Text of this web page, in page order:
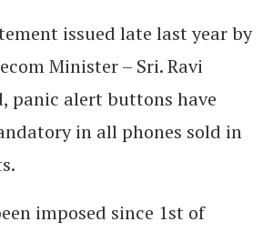
issued late last year by
Minister – Sri. Ravi
panic alert buttons have
in all phones sold in
imposed since 1st of